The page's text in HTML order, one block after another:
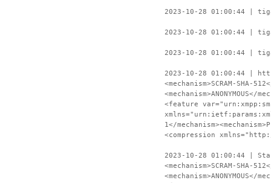
2023-10-28 01:00:44 |
2023-10-28 01:00:44 |
2023-10-28 01:00:44 |
2023-10-28 01:00:44 |
<mechanism>SCRAM-SHA-
<feature
1</
<compression
2023-10-28 01:00:44 |
<mechanism>SCRAM-SHA-